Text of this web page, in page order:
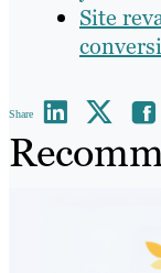
Site
Share